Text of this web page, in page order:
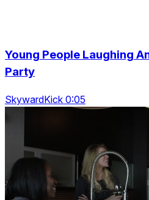
Young People Laughing
Party
SkywardKick 0:05